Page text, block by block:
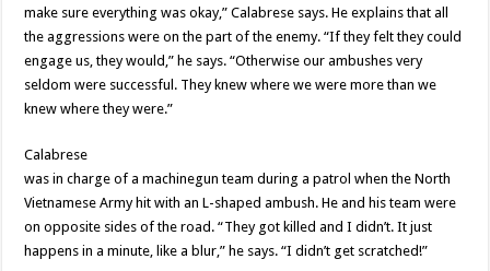
make sure everything was okay,” Calabrese says. He explains that all
the aggressions were on the part of the enemy. “If they felt they could
engage us, they would,” he says. “Otherwise our ambushes very
seldom were successful. They knew where we were more than we
knew where they were.”
Calabrese
was in charge of a machinegun team during a patrol when the North
Vietnamese Army hit with an L-shaped ambush. He and his team were
on opposite sides of the road. “They got killed and I didn’t. It just
happens in a minute, like a blur,” he says. “I didn’t get scratched!”